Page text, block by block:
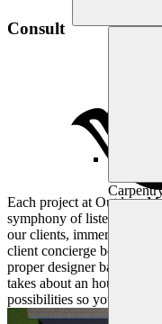
Consult
Each project at Outdoor
symphony of listening and
our clients, immersing
client concierge books a
proper designer based on
takes about an hour or two
possibilities so your yard